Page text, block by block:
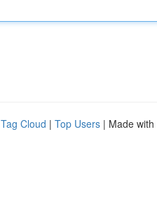
Tag Cloud | Top Users | Made with